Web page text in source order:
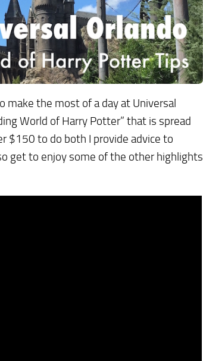
make the most of a day at Universal
World of Harry Potter” that is spread
$150 to do both I provide advice to
get to enjoy some of the other highlights